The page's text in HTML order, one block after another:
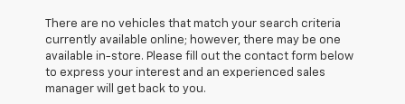
There are no vehicles that match your search criteria
currently available online; however, there may be one
available in-store. Please fill out the contact form below
to express your interest and an experienced sales
manager will get back to you.